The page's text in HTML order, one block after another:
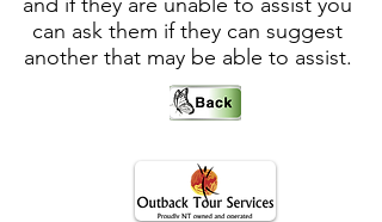
can ask them if they can suggest
another that may be able to assist.